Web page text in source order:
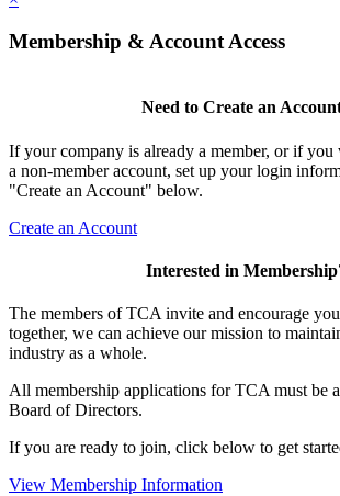
Membership & Account Access
Need to Create an
If your company is already a member, or if
a non-member account, set up your login
"Create an Account" below.
Create an Account
Interested in
The members of TCA invite and encourage
together, we can achieve our mission to
industry as a whole.
All membership applications for TCA must be
Board of Directors.
If you are ready to join, click below to get
View Membership Information